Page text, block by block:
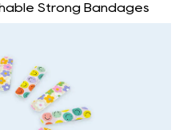
Strong Bandages